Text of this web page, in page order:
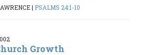
| PSALMS 24:1-10
Growth